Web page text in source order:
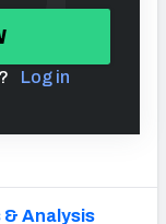
Log in
& Analysis